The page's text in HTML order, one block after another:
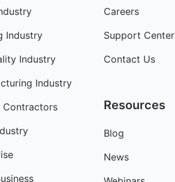
Industry
Industry
Industry
Contractors
Careers
Support Center
Contact Us
Resources
Blog
News